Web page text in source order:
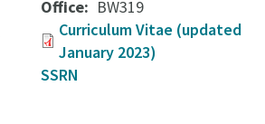
Office
BW319
Curriculum Vitae (updated
January 2023)
SSRN